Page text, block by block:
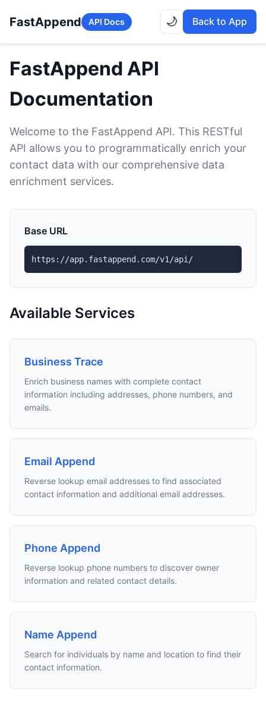
FastAppend API Docs 🌙 Back to App
FastAppend API
Documentation
Welcome to the FastAppend API. This RESTful
API allows you to programmatically enrich your
contact data with our comprehensive data
enrichment services.
Base URL
https://app.fastappend.com/v1/api/
Available Services
Business Trace
Enrich business names with complete contact
information including addresses, phone numbers, and
emails.
Email Append
Reverse lookup email addresses to find associated
contact information and additional email addresses.
Phone Append
Reverse lookup phone numbers to discover owner
information and related contact details.
Name Append
Search for individuals by name and location to find their
contact information.